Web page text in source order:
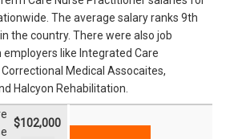
The average salary ranks 9th
the country. There were also job
like Integrated Care
Medical Assocaites,
Halcyon Rehabilitation.
$102,000